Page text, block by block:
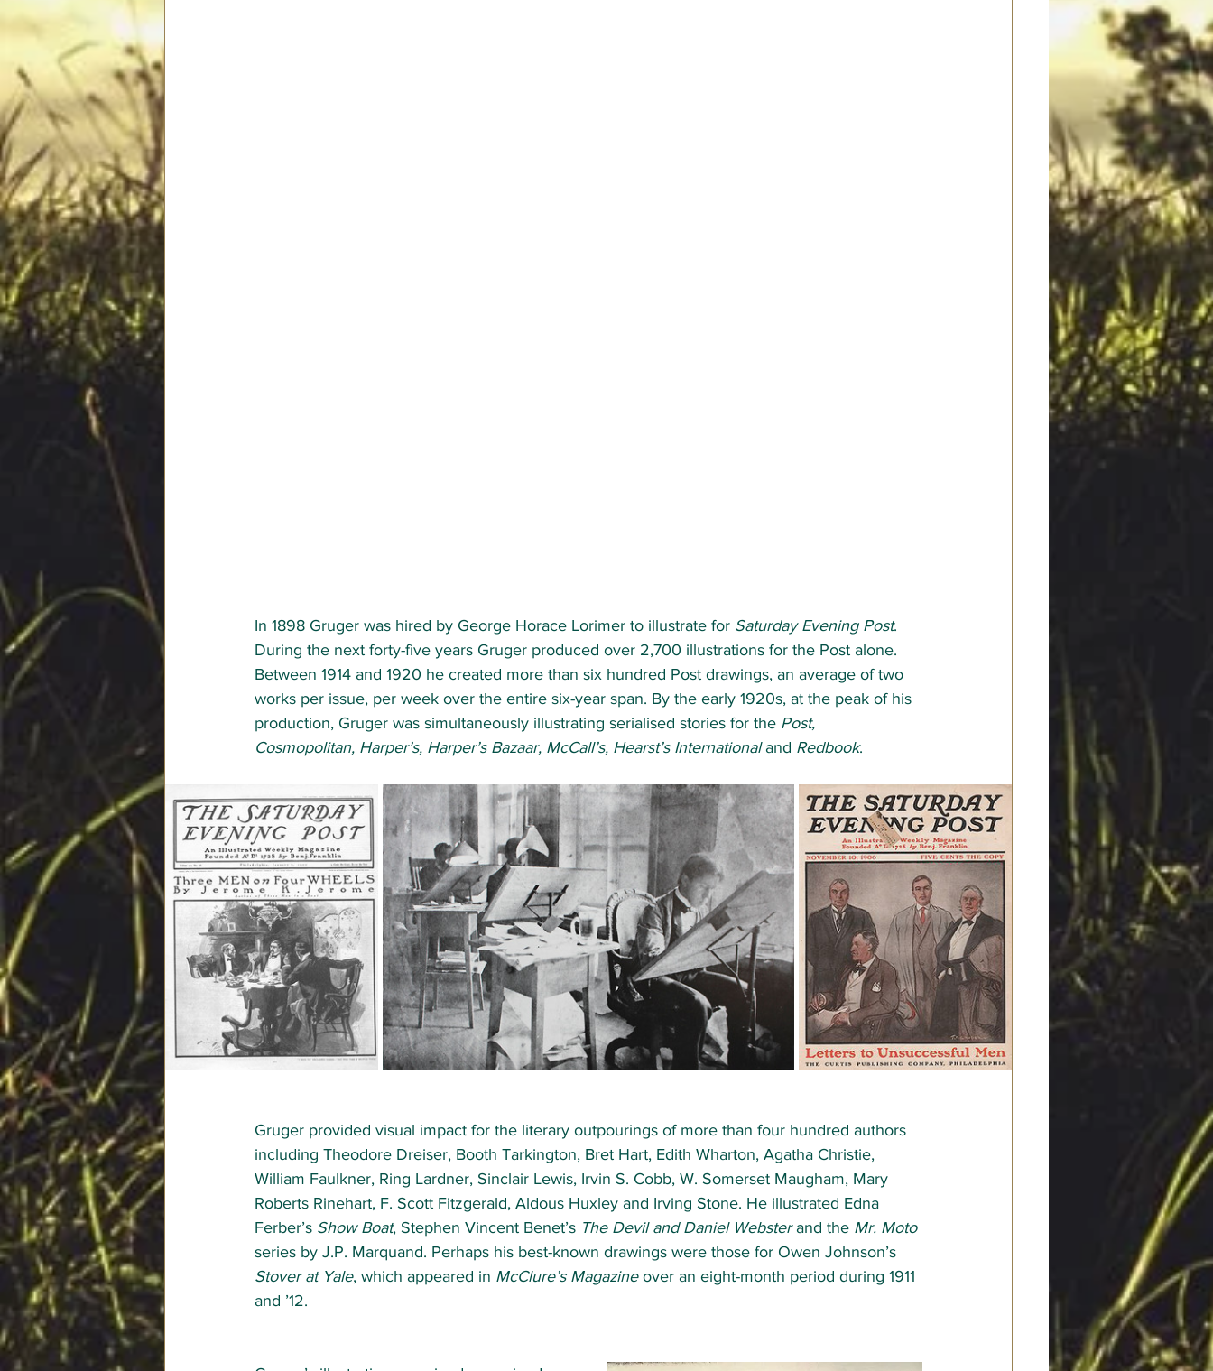
In 1898 Gruger was hired by George Horace Lorimer to illustrate for Saturday Evening Post.
During the next forty-five years Gruger produced over 2,700 illustrations for the Post alone.
Between 1914 and 1920 he created more than six hundred Post drawings, an average of two
works per issue, per week over the entire six-year span. By the early 1920s, at the peak of his
production, Gruger was simultaneously illustrating serialised stories for the Post,
Cosmopolitan, Harper’s, Harper’s Bazaar, McCall’s, Hearst’s International and Redbook.
Gruger provided visual impact for the literary outpourings of more than four hundred authors
including Theodore Dreiser, Booth Tarkington, Bret Hart, Edith Wharton, Agatha Christie,
William Faulkner, Ring Lardner, Sinclair Lewis, Irvin S. Cobb, W. Somerset Maugham, Mary
Roberts Rinehart, F. Scott Fitzgerald, Aldous Huxley and Irving Stone. He illustrated Edna
Ferber’s Show Boat, Stephen Vincent Benet’s The Devil and Daniel Webster and the Mr. Moto
series by J.P. Marquand. Perhaps his best-known drawings were those for Owen Johnson’s
Stover at Yale, which appeared in McClure’s Magazine over an eight-month period during 1911
and ’12.